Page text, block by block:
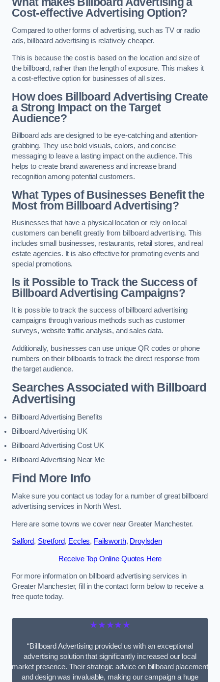
Cost-effective Advertising Option?
Compared to other forms of advertising, such as TV or radio
ads, billboard advertising is relatively cheaper.
This is because the cost is based on the location and size of
the billboard, rather than the length of exposure. This makes it
a cost-effective option for businesses of all sizes.
How does Billboard Advertising Create
a Strong Impact on the Target
Audience?
Billboard ads are designed to be eye-catching and attention-
grabbing. They use bold visuals, colors, and concise
messaging to leave a lasting impact on the audience. This
helps to create brand awareness and increase brand
recognition among potential customers.
What Types of Businesses Benefit the
Most from Billboard Advertising?
Businesses that have a physical location or rely on local
customers can benefit greatly from billboard advertising. This
includes small businesses, restaurants, retail stores, and real
estate agencies. It is also effective for promoting events and
special promotions.
Is it Possible to Track the Success of
Billboard Advertising Campaigns?
It is possible to track the success of billboard advertising
campaigns through various methods such as customer
surveys, website traffic analysis, and sales data.
Additionally, businesses can use unique QR codes or phone
numbers on their billboards to track the direct response from
the target audience.
Searches Associated with Billboard
Advertising
Billboard Advertising Benefits
Billboard Advertising UK
Billboard Advertising Cost UK
Billboard Advertising Near Me
Find More Info
Make sure you contact us today for a number of great billboard
advertising services in North West.
Here are some towns we cover near Greater Manchester.
Salford, Stretford, Eccles, Failsworth, Droylsden
Receive Top Online Quotes Here
For more information on billboard advertising services in
Greater Manchester, fill in the contact form below to receive a
free quote today.
★★★★★
“Billboard Advertising provided us with an exceptional
advertising solution that significantly increased our local
market presence. Their strategic advice on billboard placement
and design was invaluable, making our campaign a huge